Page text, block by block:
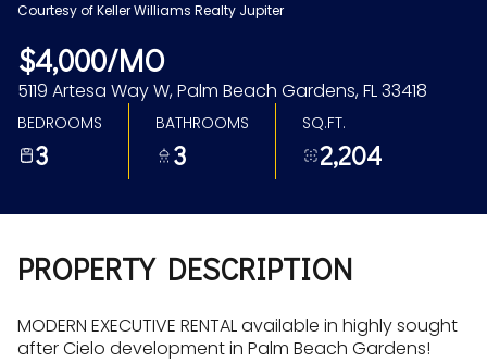
Courtesy of Keller Williams Realty Jupiter
$4,000/MO
5119 Artesa Way W, Palm Beach Gardens, FL 33418
BEDROOMS
3
BATHROOMS
3
SQ.FT.
2,204
PROPERTY DESCRIPTION
MODERN EXECUTIVE RENTAL available in highly sought
after Cielo development in Palm Beach Gardens!